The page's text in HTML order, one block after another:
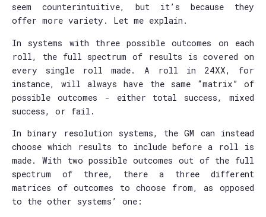
seem counterintuitive, but it’s because they
offer more variety. Let me explain.
In systems with three possible outcomes on each
roll, the full spectrum of results is covered on
every single roll made. A roll in 24XX, for
instance, will always have the same “matrix” of
possible outcomes - either total success, mixed
success, or fail.
In binary resolution systems, the GM can instead
choose which results to include before a roll is
made. With two possible outcomes out of the full
spectrum of three, there a three different
matrices of outcomes to choose from, as opposed
to the other systems’ one: